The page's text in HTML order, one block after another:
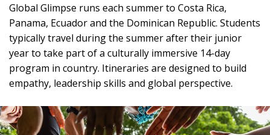
Global Glimpse runs each summer to Costa Rica,
Panama, Ecuador and the Dominican Republic. Students
typically travel during the summer after their junior
year to take part of a culturally immersive 14-day
program in country. Itineraries are designed to build
empathy, leadership skills and global perspective.